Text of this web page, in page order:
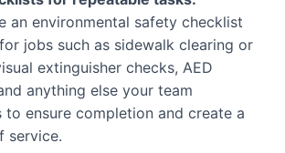
an environmental safety checklist
jobs such as sidewalk clearing or
extinguisher checks, AED
anything else your team
to ensure completion and create a
service.